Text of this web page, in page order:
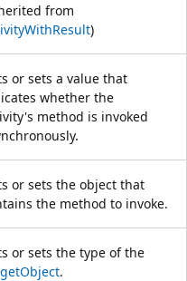
from
)
or sets a value that
whether the
method is invoked
or sets the object that
the method to invoke.
or sets the type of the
.